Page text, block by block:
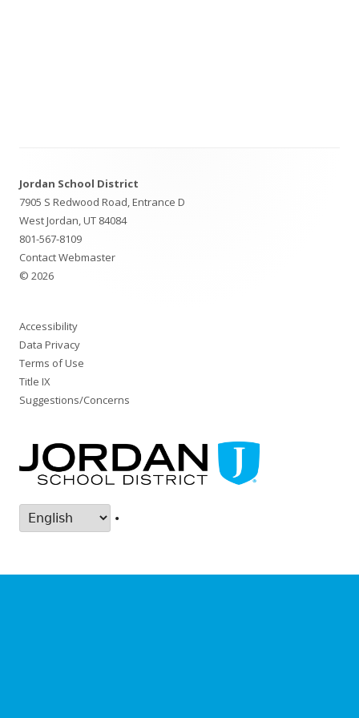
Content
Jordan School District
7905 S Redwood Road, Entrance D
West Jordan, UT 84084
801-567-8109
Contact Webmaster
© 2026
Accessibility
Data Privacy
Terms of Use
Title IX
Suggestions/Concerns
•